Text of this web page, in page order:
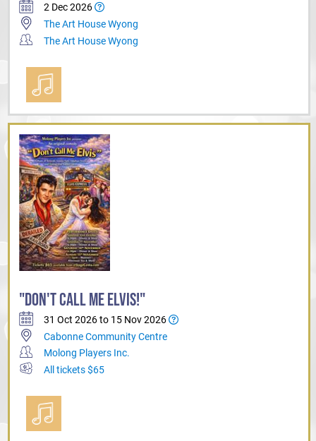
2 Dec 2026
The Art House Wyong
The Art House Wyong
"DON'T CALL ME ELVIS!"
31 Oct 2026 to 15 Nov 2026
Cabonne Community Centre
Molong Players Inc.
All tickets $65